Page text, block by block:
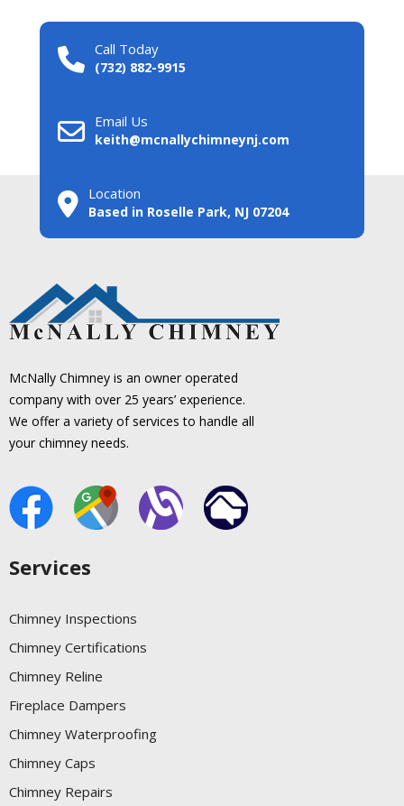
Call Today
(732) 882-9915
Email Us
keith@mcnallychimneynj.com
Location
Based in Roselle Park, NJ 07204
McNally Chimney is an owner operated
company with over 25 years’ experience.
We offer a variety of services to handle all
your chimney needs.
Services
Chimney Inspections
Chimney Certifications
Chimney Reline
Fireplace Dampers
Chimney Waterproofing
Chimney Caps
Chimney Repairs